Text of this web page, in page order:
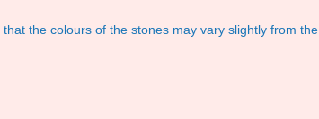
the colours of the stones may vary slightly from the